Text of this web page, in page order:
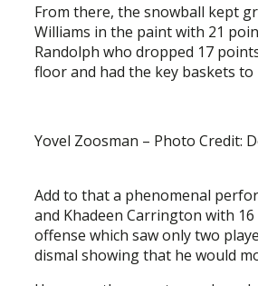
From there, the snowball kept
Williams in the paint with 21
Randolph who dropped 17
floor and had the key baskets
Yovel Zoosman – Photo Credit:
Add to that a phenomenal
and Khadeen Carrington with
offense which saw only two
dismal showing that he would